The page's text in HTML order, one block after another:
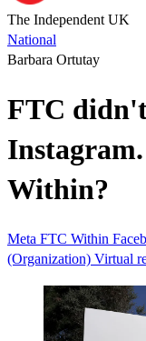
The Independent UK
National
Barbara Ortutay
FTC
Within?
Meta FTC Within
(Organization) Virtual